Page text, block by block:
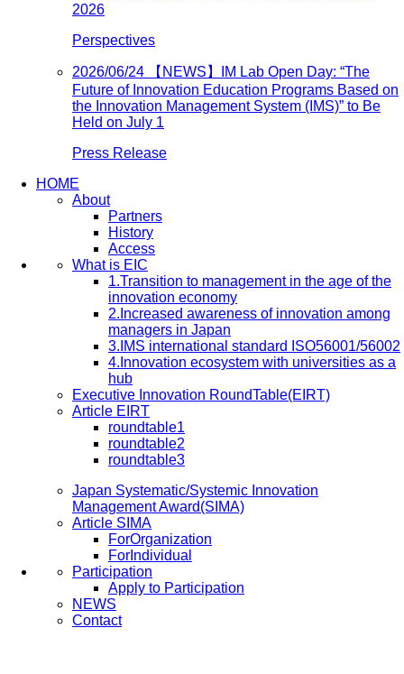
2026
Perspectives
2026/06/24 【NEWS】IM Lab Open Day: “The
Future of Innovation Education Programs Based on
the Innovation Management System (IMS)” to Be
Held on July 1
Press Release
HOME
About
Partners
History
Access
What is EIC
1.Transition to management in the age of the
innovation economy
2.Increased awareness of innovation among
managers in Japan
3.IMS international standard ISO56001/56002
4.Innovation ecosystem with universities as a
hub
Executive Innovation RoundTable(EIRT)
Article EIRT
roundtable1
roundtable2
roundtable3
Japan Systematic/Systemic Innovation
Management Award(SIMA)
Article SIMA
ForOrganization
ForIndividual
Participation
Apply to Participation
NEWS
Contact